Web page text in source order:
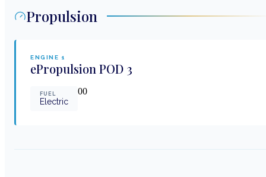
Propulsion
ENGINE 1
ePropulsion POD 3
FUEL
Electric
00